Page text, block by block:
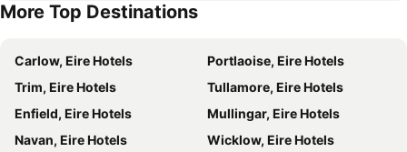
Kilcock
Saint Patrick's Cathedral
The national Wax Museum Plus
Castle Golf Club
Custom House
Ranelagh
Clarehall Shopping Centre
Bloom In The Park
St Patrick's Day
More Top Destinations
Carlow, Eire Hotels
Portlaoise, Eire Hotels
Trim, Eire Hotels
Tullamore, Eire Hotels
Enfield, Eire Hotels
Mullingar, Eire Hotels
Navan, Eire Hotels
Wicklow, Eire Hotels